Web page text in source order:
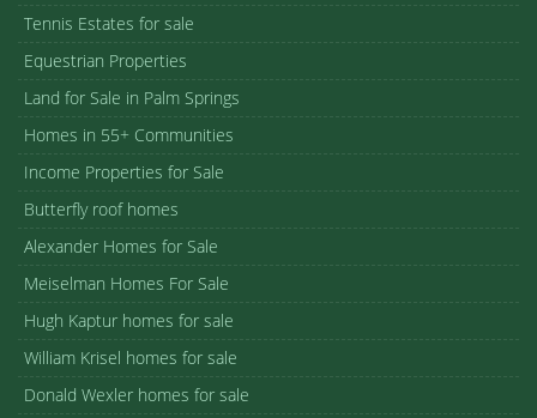
Tennis Estates for sale
Equestrian Properties
Land for Sale in Palm Springs
Homes in 55+ Communities
Income Properties for Sale
Butterfly roof homes
Alexander Homes for Sale
Meiselman Homes For Sale
Hugh Kaptur homes for sale
William Krisel homes for sale
Donald Wexler homes for sale